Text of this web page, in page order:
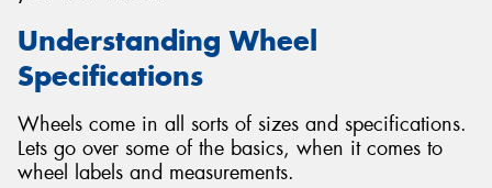
Understanding Wheel
Specifications
Wheels come in all sorts of sizes and specifications.
Lets go over some of the basics, when it comes to
wheel labels and measurements.